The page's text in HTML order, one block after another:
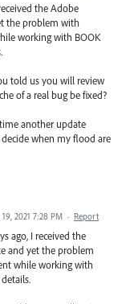
the Adobe
the problem with
working with BOOK
told us you will review
of a real bug be fixed?
another update
when my flood are
2021 7:28 PM · Report
ago, I received the
and yet the problem
while working with